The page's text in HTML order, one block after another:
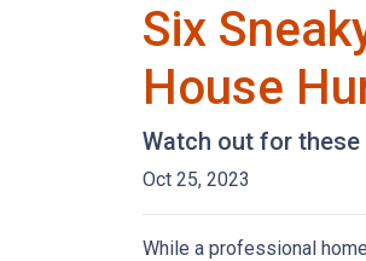
Six
House
Watch out for
Oct 25, 2023
While a professional